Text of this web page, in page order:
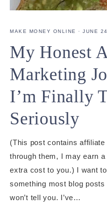
MAKE MONEY ONLINE · JUNE
My Honest
Marketing
I’m Finally
Seriously
(This post contains
through them, I may earn
extra cost to you.) I want
something most blog
won’t tell you. I’ve…